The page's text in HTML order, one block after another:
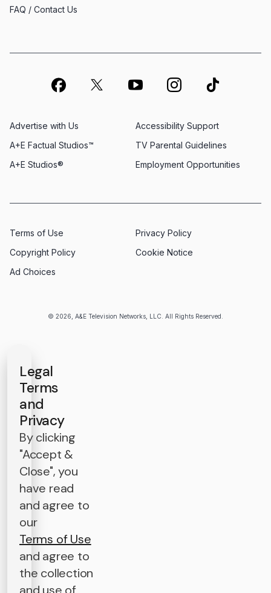
© 2026, A&E Television Networks, LLC. All Rights Reserved.
FAQ / Contact Us
Advertise with Us
Employment Opportunities
A+E Factual Studios™
Accessibility Support
A+E Studios®
TV Parental Guidelines
Terms of Use
Privacy Policy
Copyright Policy
Cookie Notice
Ad Choices
Legal
Terms
and
Privacy
By clicking
"Accept &
Close", you
have read
and agree to
our
Terms of Use
and agree to
the collection
and use of